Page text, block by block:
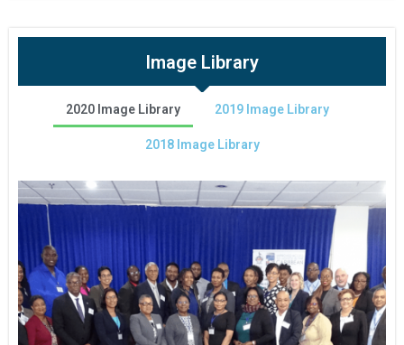
Image Library
2020 Image Library 2019 Image Library
2018 Image Library